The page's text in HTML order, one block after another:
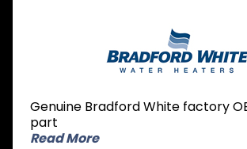
Servo
Assembly
Genuine Bradford White factory
part
Read More